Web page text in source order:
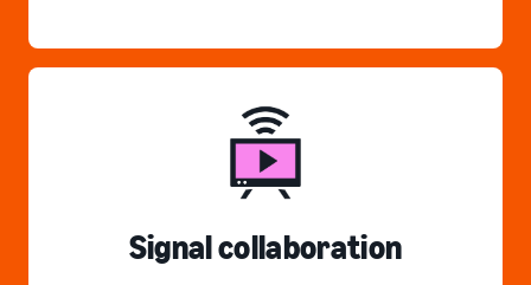
Signal collaboration